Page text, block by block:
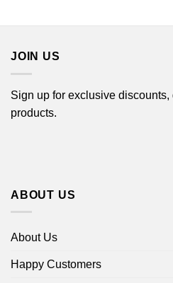
JOIN US
Sign up for exclusive
products.
ABOUT US
About Us
Happy Customers